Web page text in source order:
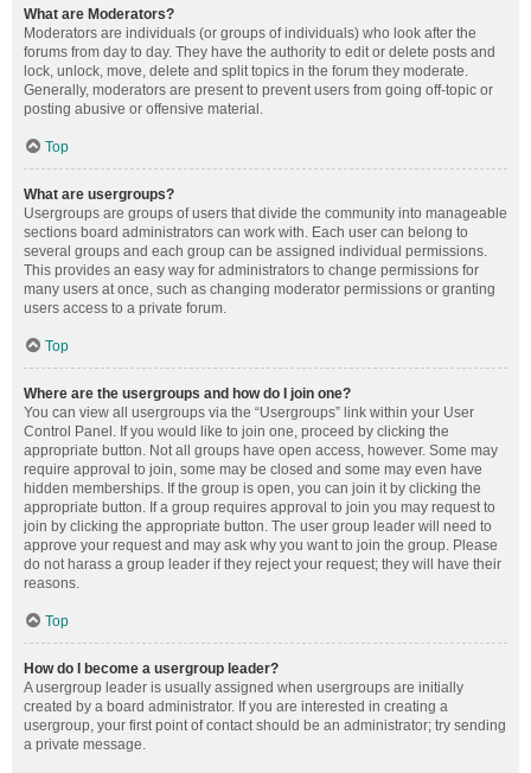
What are Moderators?
Moderators are individuals (or groups of individuals) who look after the
forums from day to day. They have the authority to edit or delete posts and
lock, unlock, move, delete and split topics in the forum they moderate.
Generally, moderators are present to prevent users from going off-topic or
posting abusive or offensive material.
Top
What are usergroups?
Usergroups are groups of users that divide the community into manageable
sections board administrators can work with. Each user can belong to
several groups and each group can be assigned individual permissions.
This provides an easy way for administrators to change permissions for
many users at once, such as changing moderator permissions or granting
users access to a private forum.
Top
Where are the usergroups and how do I join one?
You can view all usergroups via the “Usergroups” link within your User
Control Panel. If you would like to join one, proceed by clicking the
appropriate button. Not all groups have open access, however. Some may
require approval to join, some may be closed and some may even have
hidden memberships. If the group is open, you can join it by clicking the
appropriate button. If a group requires approval to join you may request to
join by clicking the appropriate button. The user group leader will need to
approve your request and may ask why you want to join the group. Please
do not harass a group leader if they reject your request; they will have their
reasons.
Top
How do I become a usergroup leader?
A usergroup leader is usually assigned when usergroups are initially
created by a board administrator. If you are interested in creating a
usergroup, your first point of contact should be an administrator; try sending
a private message.